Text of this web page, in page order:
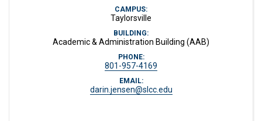
CAMPUS:
Taylorsville
BUILDING:
Academic & Administration Building (AAB)
PHONE:
801-957-4169
EMAIL:
darin.jensen@slcc.edu